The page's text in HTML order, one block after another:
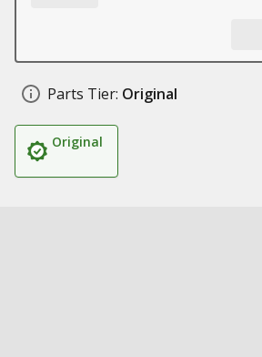
Parts Tier: Original
Original